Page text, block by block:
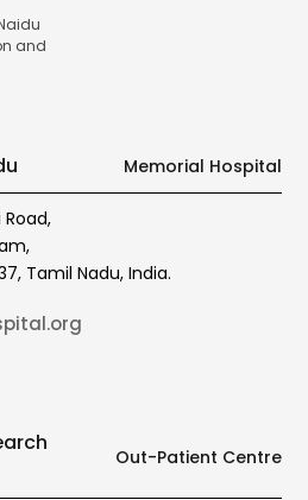
and
Memorial Hospital
, Tamil Nadu, India.
Out-Patient Centre